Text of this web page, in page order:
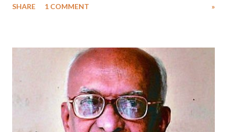
violence mode by forming the Azad Hind Fauj (INA). They also
have read the letter of Netaji's daughter, and there is no such
allegation in it. But a lie told in the intoxication of power is bound to
be blatant. Netaji's daughter Anita Bose Pfaff, even in the past, has
already requested some earlier prime ministers of the country to bring
back the mortal remains of her father from Japan to India. In none of
the letters she has spoken about devaluation of her father’s role in the
SHARE 1 COMMENT »